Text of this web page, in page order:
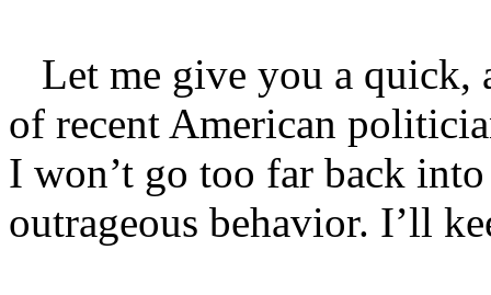
Let me give you a quick,
of recent American
I won’t go too far back
outrageous behavior. I’ll